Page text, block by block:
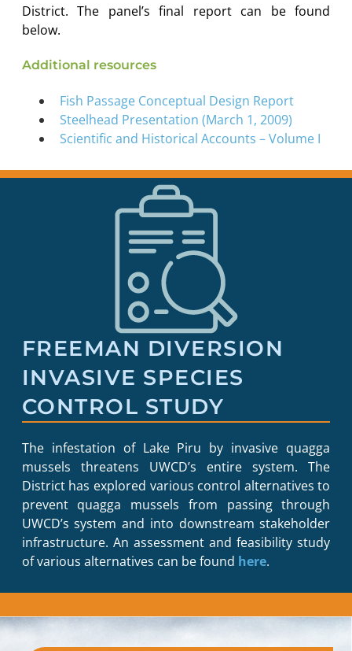
District. The panel’s final report can be found
below.
Additional resources
Fish Passage Conceptual Design Report
Steelhead Presentation (March 1, 2009)
Scientific and Historical Accounts – Volume I
FREEMAN DIVERSION
INVASIVE SPECIES
CONTROL STUDY
The infestation of Lake Piru by invasive quagga
mussels threatens UWCD’s entire system. The
District has explored various control alternatives to
prevent quagga mussels from passing through
UWCD’s system and into downstream stakeholder
infrastructure. An assessment and feasibility study
of various alternatives can be found here.